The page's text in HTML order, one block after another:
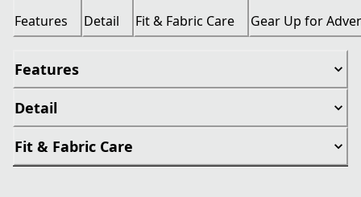
Features Detail Fit & Fabric Care Gear Up for
Features
Detail
Fit & Fabric Care